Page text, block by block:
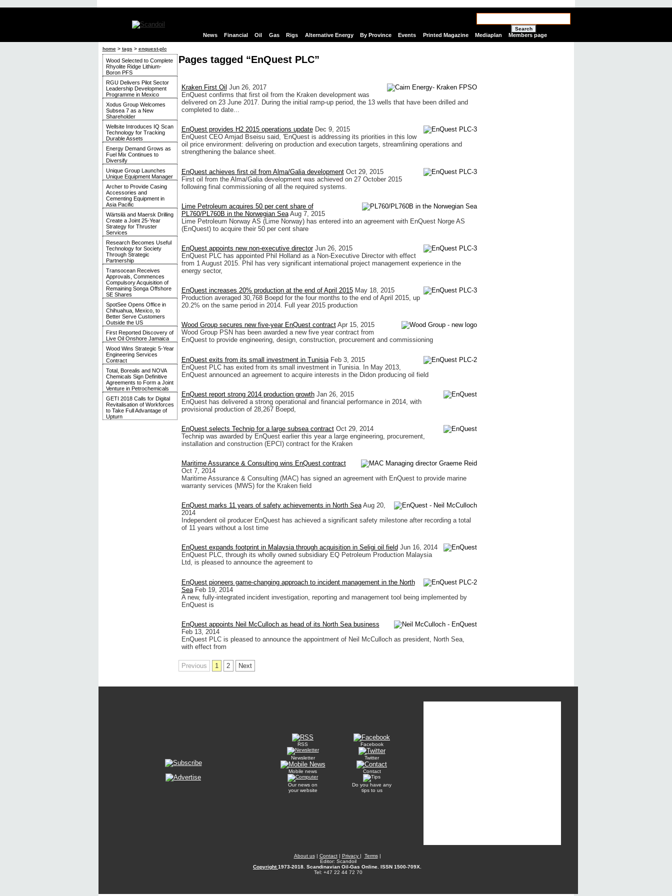
Search
News Financial Oil Gas Rigs Alternative Energy By Province Events Printed Magazine Mediaplan Members page
home> tags > enquest-plc
Wood Selected to Complete
Rhyolite Ridge Lithium-
Boron PFS
RGU Delivers Pilot Sector
Leadership Development
Programme in Mexico
Xodus Group Welcomes
Subsea 7 as a New
Shareholder
Wellsite Introduces IQ Scan
Technology for Tracking
Durable Assets
Energy Demand Grows as
Fuel Mix Continues to
Diversify
Unique Group Launches
Unique Equipment Manager
Archer to Provide Casing
Accessories and
Cementing Equipment in
Asia Pacific
Wärtsilä and Maersk Drilling
Create a Joint 25-Year
Strategy for Thruster
Services
Research Becomes Useful
Technology for Society
Through Strategic
Partnership
Transocean Receives
Approvals, Commences
Compulsory Acquisition of
Remaining Songa Offshore
SE Shares
SpotSee Opens Office in
Chihuahua, Mexico, to
Better Serve Customers
Outside the US
First Reported Discovery of
Live Oil Onshore Jamaica
Wood Wins Strategic 5-Year
Engineering Services
Contract
Total, Borealis and NOVA
Chemicals Sign Definitive
Agreements to Form a Joint
Venture in Petrochemicals
GETI 2018 Calls for Digital
Revitalisation of Workforces
to Take Full Advantage of
Upturn
Pages tagged “EnQuest PLC”
Kraken First Oil Jun 26, 2017
EnQuest confirms that first oil from the Kraken development was
delivered on 23 June 2017. During the initial ramp-up period, the 13 wells that have been drilled and
completed to date...
EnQuest provides H2 2015 operations update Dec 9, 2015
EnQuest CEO Amjad Bseisu said, 'EnQuest is addressing its priorities in this low
oil price environment: delivering on production and execution targets, streamlining operations and
strengthening the balance sheet.
EnQuest achieves first oil from Alma/Galia development Oct 29, 2015
First oil from the Alma/Galia development was achieved on 27 October 2015
following final commissioning of all the required systems.
Lime Petroleum acquires 50 per cent share of
PL760/PL760B in the Norwegian Sea Aug 7, 2015
Lime Petroleum Norway AS (Lime Norway) has entered into an agreement with EnQuest Norge AS
(EnQuest) to acquire their 50 per cent share
EnQuest appoints new non-executive director Jun 26, 2015
EnQuest PLC has appointed Phil Holland as a Non-Executive Director with effect
from 1 August 2015. Phil has very significant international project management experience in the
energy sector,
EnQuest increases 20% production at the end of April 2015 May 18, 2015
Production averaged 30,768 Boepd for the four months to the end of April 2015, up
20.2% on the same period in 2014. Full year 2015 production
Wood Group secures new five-year EnQuest contract Apr 15, 2015
Wood Group PSN has been awarded a new five year contract from
EnQuest to provide engineering, design, construction, procurement and commissioning
EnQuest exits from its small investment in Tunisia Feb 3, 2015
EnQuest PLC has exited from its small investment in Tunisia. In May 2013,
EnQuest announced an agreement to acquire interests in the Didon producing oil field
EnQuest report strong 2014 production growth Jan 26, 2015
EnQuest has delivered a strong operational and financial performance in 2014, with
provisional production of 28,267 Boepd,
EnQuest selects Technip for a large subsea contract Oct 29, 2014
Technip was awarded by EnQuest earlier this year a large engineering, procurement,
installation and construction (EPCI) contract for the Kraken
Maritime Assurance & Consulting wins EnQuest contract
Oct 7, 2014
Maritime Assurance & Consulting (MAC) has signed an agreement with EnQuest to provide marine
warranty services (MWS) for the Kraken field
EnQuest marks 11 years of safety achievements in North Sea Aug 20,
2014
Independent oil producer EnQuest has achieved a significant safety milestone after recording a total
of 11 years without a lost time
EnQuest expands footprint in Malaysia through acquisition in Seligi oil field Jun 16, 2014
EnQuest PLC, through its wholly owned subsidiary EQ Petroleum Production Malaysia
Ltd, is pleased to announce the agreement to
EnQuest pioneers game-changing approach to incident management in the North
Sea Feb 19, 2014
A new, fully-integrated incident investigation, reporting and management tool being implemented by
EnQuest is
EnQuest appoints Neil McCulloch as head of its North Sea business
Feb 13, 2014
EnQuest PLC is pleased to announce the appointment of Neil McCulloch as president, North Sea,
with effect from
Previous 1 2 Next
RSS
Newsletter
Mobile news
Our news on
your website
Facebook
Twitter
Contact
Do you have any
tips to us
About us| Contact| Privacy | Terms|
Editor: Scandoil
Copyright1973-2018. Scandinavian Oil-Gas Online. ISSN 1500-709X.
Tel: +47 22 44 72 70